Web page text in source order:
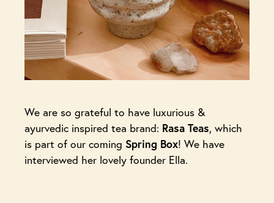
We are so grateful to have luxurious &
ayurvedic inspired tea brand: Rasa Teas, which
is part of our coming Spring Box! We have
interviewed her lovely founder Ella.